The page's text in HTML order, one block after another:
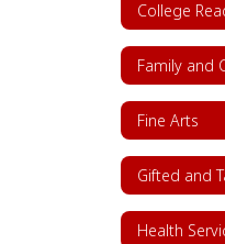
College
Fine Arts
Health